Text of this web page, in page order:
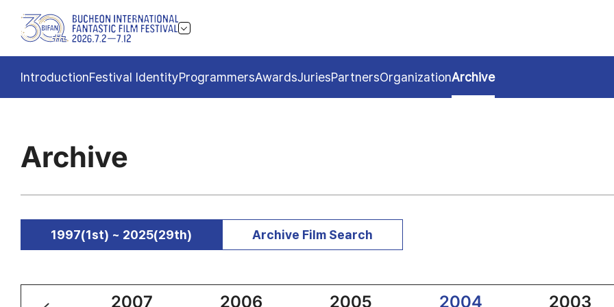
IntroductionFestival IdentityProgrammersAwardsJuriesPartnersOrganizationArchive
Archive
1997(1st) ~ 2025(29th) Archive Film Search
2007 2006 2005 2004 2003